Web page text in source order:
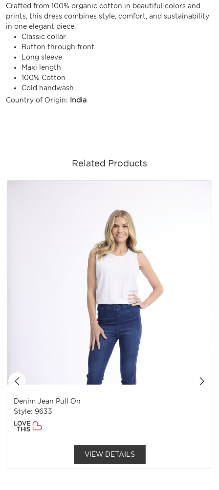
Crafted from 100% organic cotton in beautiful colors and
prints, this dress combines style, comfort, and sustainability
in one elegant piece.
Classic collar
Button through front
Long sleeve
Maxi length
100% Cotton
Cold handwash
Country of Origin:
India
Related Products
Denim Jean Pull On
Style: 9633
LOVE
THIS
VIEW DETAILS